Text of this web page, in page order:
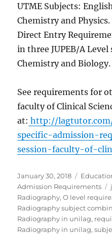
UTME Subjects:
Chemistry and Physics.
Direct Entry
in three JUPEB/A Level
Chemistry and Biology.
See requirements for
faculty of Clinical
at: http://
specific-admission-
session-faculty-of-
Posted
on
January 30, 2018
Admission Requirements
Radiography,O level
Radiography subject
Radiography in unilag,
Radiography in unilag,